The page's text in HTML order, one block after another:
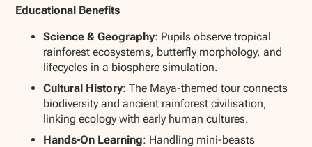
Educational Benefits
Science & Geography: Pupils observe tropical
rainforest ecosystems, butterfly morphology, and
lifecycles in a biosphere simulation.
Cultural History: The Maya-themed tour connects
biodiversity and ancient rainforest civilisation,
linking ecology with early human cultures.
Hands-On Learning: Handling mini-beasts